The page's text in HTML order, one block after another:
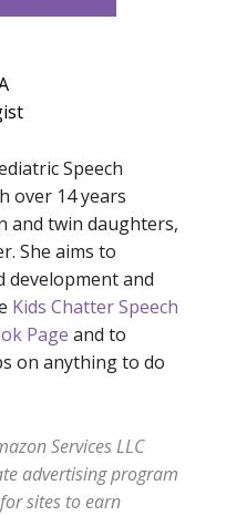
Speech
over 14 years
and twin daughters,
She aims to
development and
Kids Chatter Speech
Page and to
on anything to do
Services LLC
advertising program
sites to earn